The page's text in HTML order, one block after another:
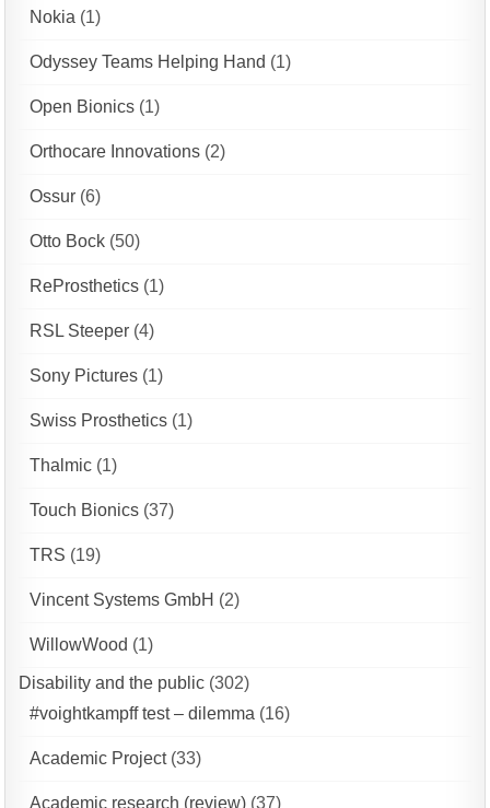
Nokia (1)
Odyssey Teams Helping Hand (1)
Open Bionics (1)
Orthocare Innovations (2)
Ossur (6)
Otto Bock (50)
ReProsthetics (1)
RSL Steeper (4)
Sony Pictures (1)
Swiss Prosthetics (1)
Thalmic (1)
Touch Bionics (37)
TRS (19)
Vincent Systems GmbH (2)
WillowWood (1)
Disability and the public (302)
#voightkampff test – dilemma (16)
Academic Project(33)
Academic research (review) (37)